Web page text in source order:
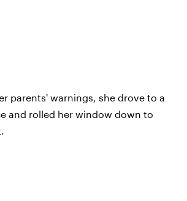
parents' warnings, she drove to a
and rolled her window down to